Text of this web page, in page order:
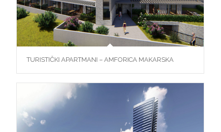
TURISTIČKI APARTMANI – AMFORICA MAKARSKA